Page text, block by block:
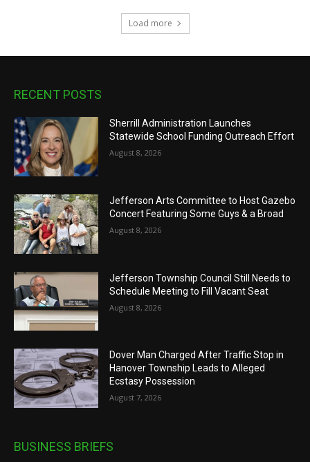
Load more
RECENT POSTS
Sherrill Administration Launches
Statewide School Funding Outreach Effort
August 8, 2026
Jefferson Arts Committee to Host Gazebo
Concert Featuring Some Guys & a Broad
August 8, 2026
Jefferson Township Council Still Needs to
Schedule Meeting to Fill Vacant Seat
August 8, 2026
Dover Man Charged After Traffic Stop in
Hanover Township Leads to Alleged
Ecstasy Possession
August 7, 2026
BUSINESS BRIEFS